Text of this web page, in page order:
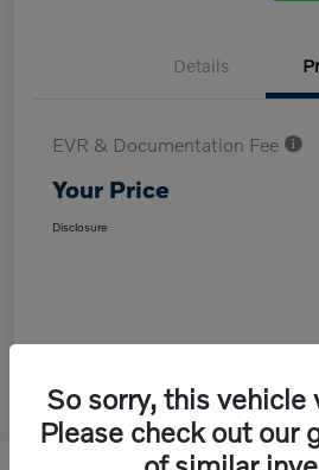
Details
EVR & Documentation Fee
Your Price
Disclosure
So sorry, this vehicle
Please check out our